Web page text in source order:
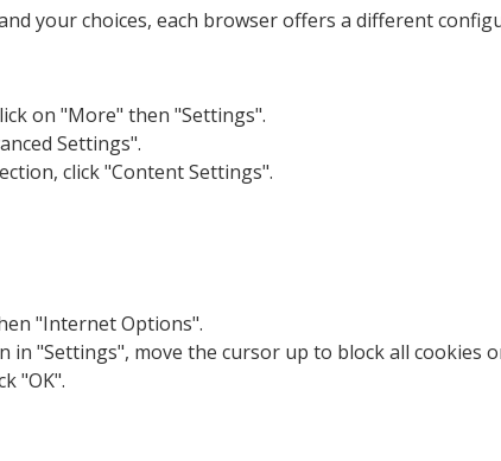
your choices, each browser offers a different
on "More" then "Settings".
Settings".
click "Content Settings".
"Internet Options".
in "Settings", move the cursor up to block all cookies
"OK".